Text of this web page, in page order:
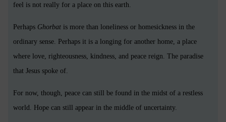
feel is not really for a place on this earth.
Perhaps Ghorbat is more than loneliness or homesickness in the
ordinary sense. Perhaps it is a longing for another home, a place
where love, righteousness, kindness, and peace reign. The paradise
that Jesus spoke of.
For now, though, peace can still be found in the midst of a restless
world. Hope can still appear in the middle of uncertainty.